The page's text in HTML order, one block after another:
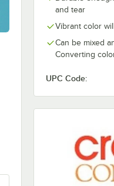
and tear
Vibrant color
Can be mixed
Converting
UPC Code: